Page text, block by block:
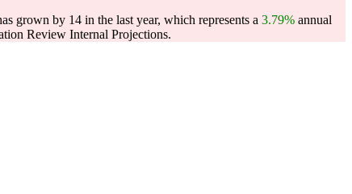
grown by 14 in the last year, which represents a 3.79% annual
Review Internal Projections.